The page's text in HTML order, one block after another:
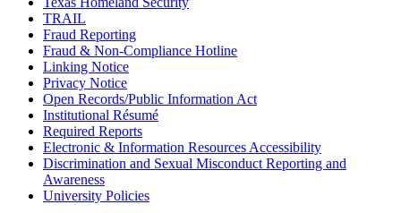
TRAIL
Fraud Reporting
Fraud & Non-Compliance Hotline
Linking Notice
Privacy Notice
Open Records/Public Information Act
Institutional Résumé
Required Reports
Electronic & Information Resources Accessibility
Discrimination and Sexual Misconduct Reporting and
Awareness
University Policies